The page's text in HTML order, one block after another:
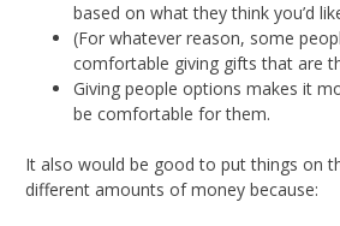
based on what they think you’d
(For whatever reason, some
comfortable giving gifts that are
Giving people options makes it
be comfortable for them.
It also would be good to put things on
different amounts of money because: